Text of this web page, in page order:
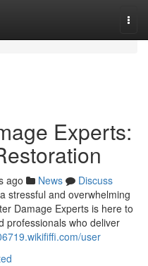
Experts:
ago News
Discuss
stressful and overwhelming
Damage Experts is here to
professionals who deliver
user